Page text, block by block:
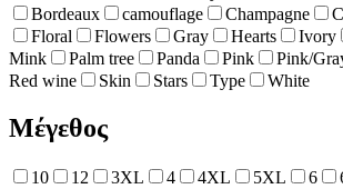
Bordeaux
camouflage Champagne
Floral
Flowers Gray Hearts Ivory
Mink
Palm tree Panda Pink Pink/
Red wine
Skin Stars Type White
Μέγεθος
10 12 3XL 4 4XL 5XL 6